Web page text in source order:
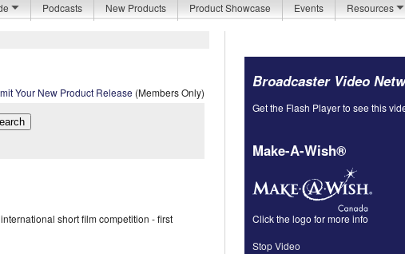
Podcasts New Products Product Showcase Events Resources
Your New Product Release (Members Only)
short film competition - first
Broadcaster Video
Get the Flash Player to see this
Make-A-Wish®
Click the logo for more info
Stop Video